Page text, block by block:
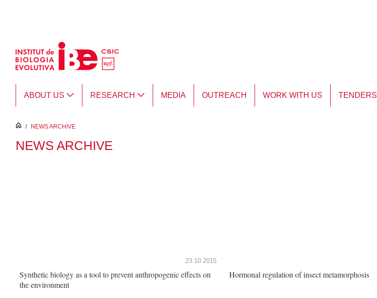
ABOUT US RESEARCH MEDIA OUTREACH WORK WITH US TENDERS
inici
/ NEWS ARCHIVE
NEWS ARCHIVE
23.10.2015
Synthetic biology as a tool to prevent anthropogenic effects on
the environment
Hormonal regulation of insect metamorphosis